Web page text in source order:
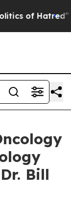
of Hatred” The
Bill